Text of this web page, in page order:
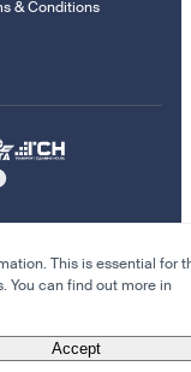
& Conditions
This is essential for
You can find out more in
Accept